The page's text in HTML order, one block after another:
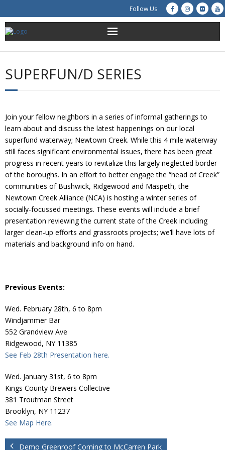
Follow Us
About Us
Get Involved
Restoration
Advocacy
Resources
Creek Cam
Donate
SUPERFUN/D SERIES
Join your fellow neighbors in a series of informal gatherings to
learn about and discuss the latest happenings on our local
superfund waterway; Newtown Creek. While this 4 mile waterway
still faces significant environmental issues, there has been great
progress in recent years to revitalize this largely neglected border
of the boroughs. In an effort to better engage the “head of Creek”
communities of Bushwick, Ridgewood and Maspeth, the
Newtown Creek Alliance (NCA) is hosting a winter series of
socially-focussed meetings. These events will include a brief
presentation reviewing the current state of the Creek including
larger clean-up efforts and grassroots projects; we’ll have lots of
materials and background info on hand.
Previous Events:
Wed. February 28th, 6 to 8pm
Windjammer Bar
552 Grandview Ave
Ridgewood, NY 11385
See Feb 28th Presentation here.
Wed. January 31st, 6 to 8pm
Kings County Brewers Collective
381 Troutman Street
Brooklyn, NY 11237
See Map Here.
Demo Greenroof Coming to McCarren Park